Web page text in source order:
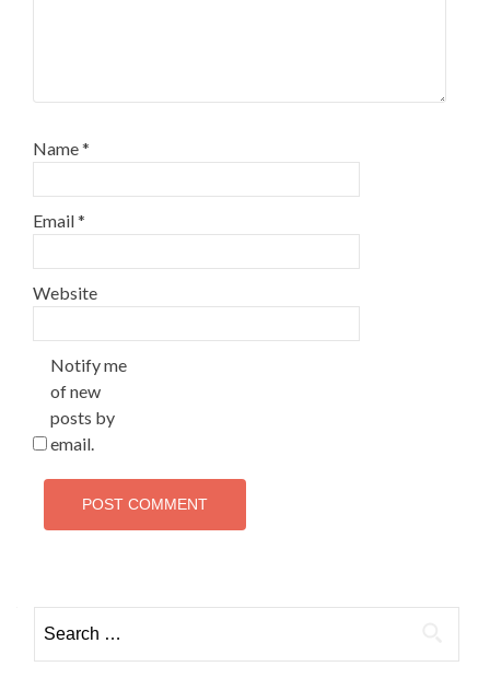
Name*
Email*
Website
Notify me
of new
posts by
email.